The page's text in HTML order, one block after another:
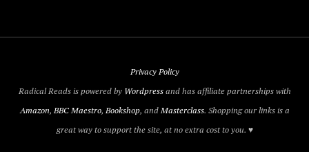
Privacy Policy
Radical Reads is powered by Wordpressand has affiliate partnerships with
Amazon, BBC Maestro, Bookshop, andMasterclass. Shopping our links is a
great way to support the site, at no extra cost to you. ♥